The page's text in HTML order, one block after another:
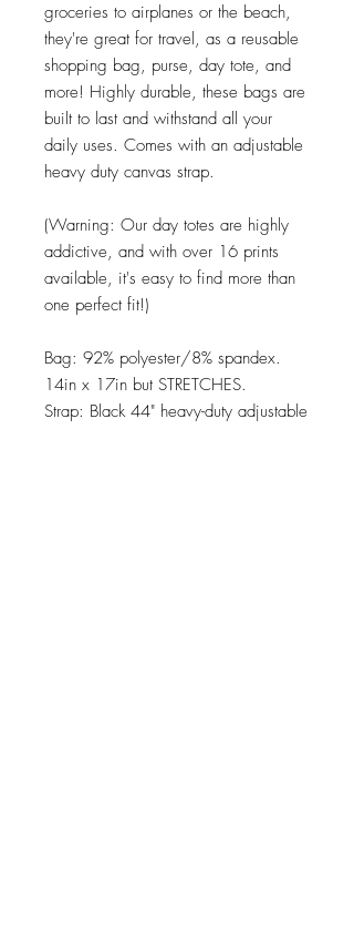
groceries to airplanes or the beach,
they're great for travel, as a reusable
shopping bag, purse, day tote, and
more! Highly durable, these bags are
built to last and withstand all your
daily uses. Comes with an adjustable
heavy duty canvas strap.
(Warning: Our day totes are highly
addictive, and with over 16 prints
available, it's easy to find more than
one perfect fit!)
Bag: 92% polyester/8% spandex.
14in x 17in but STRETCHES.
Strap: Black 44" heavy-duty adjustable